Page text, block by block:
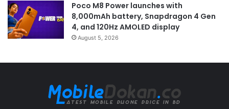
Poco M8 Power launches with
8,000mAh battery, Snapdragon 4 Gen
4, and 120Hz AMOLED display
August 5, 2026